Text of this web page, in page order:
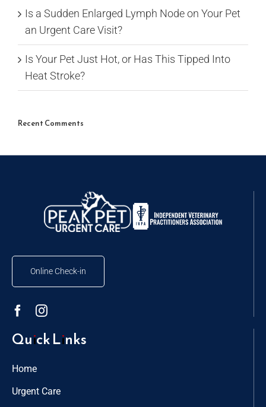
Is a Sudden Enlarged Lymph Node on Your Pet
an Urgent Care Visit?
Is Your Pet Just Hot, or Has This Tipped Into
Heat Stroke?
Recent Comments
Online Check-in
Quick Links
Home
Urgent Care